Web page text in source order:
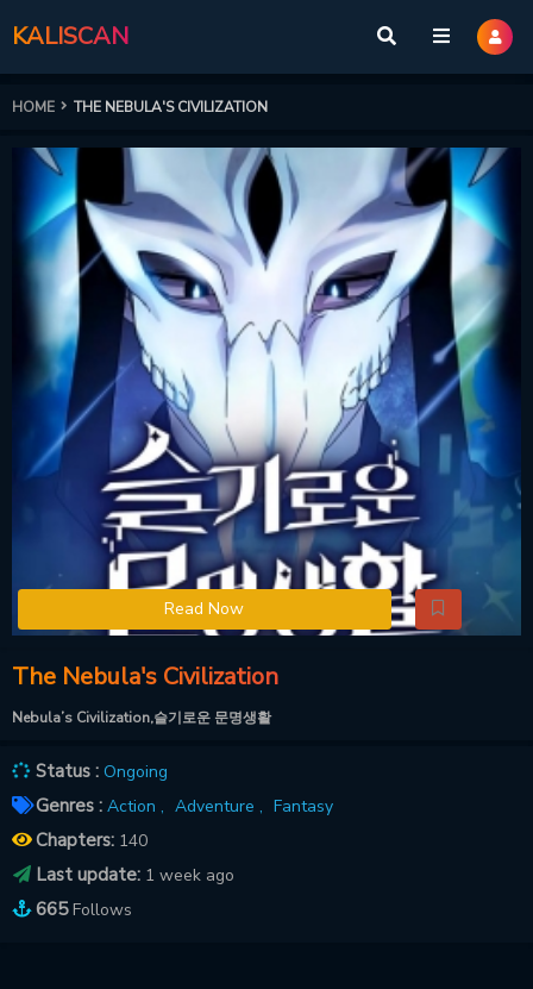
KALISCAN
HOME THE NEBULA'S CIVILIZATION
Read Now
The Nebula's Civilization
Nebula’s Civilization,슬기로운 문명생활
Status : Ongoing
Genres : Action , Adventure , Fantasy
Chapters: 140
Last update: 1 week ago
665Follows